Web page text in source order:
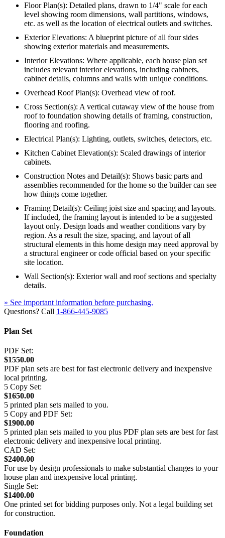
Floor Plan(s): Detailed plans, drawn to 1/4" scale for each
level showing room dimensions, wall partitions, windows,
etc. as well as the location of electrical outlets and switches.
Exterior Elevations: A blueprint picture of all four sides
showing exterior materials and measurements.
Interior Elevations: Where applicable, each house plan set
includes relevant interior elevations, including cabinets,
cabinet details, columns and walls with unique conditions.
Overhead Roof Plan(s): Overhead view of roof.
Cross Section(s): A vertical cutaway view of the house from
roof to foundation showing details of framing, construction,
flooring and roofing.
Electrical Plan(s): Lighting, outlets, switches, detectors, etc.
Kitchen Cabinet Elevation(s): Scaled drawings of interior
cabinets.
Construction Notes and Detail(s): Shows basic parts and
assemblies recommended for the home so the builder can see
how things come together.
Framing Detail(s): Ceiling joist size and spacing and layouts.
If included, the framing layout is intended to be a suggested
layout only. Design loads and weather conditions vary by
region. As a result the size, spacing, and layout of all
structural elements in this home design may need approval by
a structural engineer or code official based on your specific
site location.
Wall Section(s): Exterior wall and roof sections and specialty
details.
» See important information before purchasing.
Questions? Call 1-866-445-9085
Plan Set
PDF Set:
$1550.00
PDF plan sets are best for fast electronic delivery and inexpensive
local printing.
5 Copy Set:
$1650.00
5 printed plan sets mailed to you.
5 Copy and PDF Set:
$1900.00
5 printed plan sets mailed to you plus PDF plan sets are best for fast
electronic delivery and inexpensive local printing.
CAD Set:
$2400.00
For use by design professionals to make substantial changes to your
house plan and inexpensive local printing.
Single Set:
$1400.00
One printed set for bidding purposes only. Not a legal building set
for construction.
Foundation